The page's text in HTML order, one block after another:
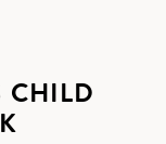
CHILD